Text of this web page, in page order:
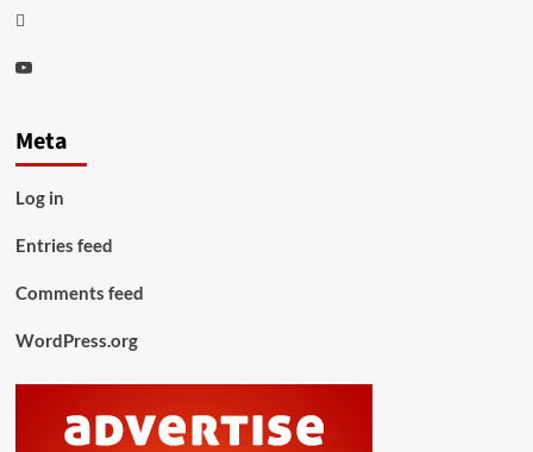
Thread
Youtube
Meta
Log in
Entries feed
Comments feed
WordPress.org